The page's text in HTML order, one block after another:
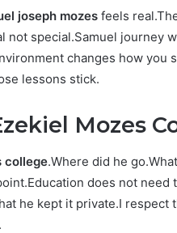
joseph mozes feels
special.Samuel journey
changes how you
lessons stick.
Mozes
college.Where did he
does not need
he kept it private.I respect